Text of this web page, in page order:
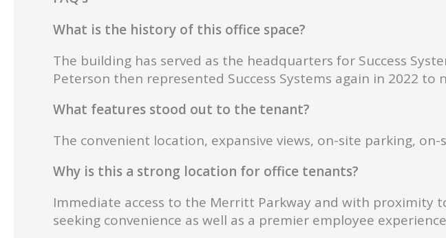
What is the history of this office space?
The building has served as the headquarters for Success
Peterson then represented Success Systems again in 2022
What features stood out to the tenant?
The convenient location, expansive views, on-site parking,
Why is this a strong location for office tenants?
Immediate access to the Merritt Parkway and with
seeking convenience as well as a premier employee